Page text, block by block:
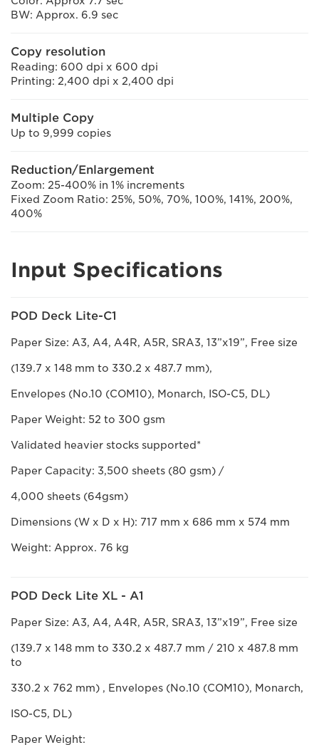
BW: Approx. 6.9 sec
Copy resolution
Reading: 600 dpi x 600 dpi
Printing: 2,400 dpi x 2,400 dpi
Multiple Copy
Up to 9,999 copies
Reduction/Enlargement
Zoom: 25-400% in 1% increments
Fixed Zoom Ratio: 25%, 50%, 70%, 100%, 141%, 200%,
400%
Input Specifications
POD Deck Lite-C1
Paper Size: A3, A4, A4R, A5R, SRA3, 13”x19”, Free size
(139.7 x 148 mm to 330.2 x 487.7 mm),
Envelopes (No.10 (COM10), Monarch, ISO-C5, DL)
Paper Weight: 52 to 300 gsm
Validated heavier stocks supported*
Paper Capacity: 3,500 sheets (80 gsm) /
4,000 sheets (64gsm)
Dimensions (W x D x H): 717 mm x 686 mm x 574 mm
Weight: Approx. 76 kg
POD Deck Lite XL - A1
Paper Size: A3, A4, A4R, A5R, SRA3, 13”x19”, Free size
(139.7 x 148 mm to 330.2 x 487.7 mm / 210 x 487.8 mm
to
330.2 x 762 mm) , Envelopes (No.10 (COM10), Monarch,
ISO-C5, DL)
Paper Weight: